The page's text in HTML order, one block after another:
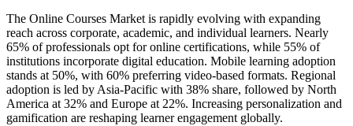
The Online Courses Market is rapidly evolving with expanding
reach across corporate, academic, and individual learners. Nearly
65% of professionals opt for online certifications, while 55% of
institutions incorporate digital education. Mobile learning adoption
stands at 50%, with 60% preferring video-based formats. Regional
adoption is led by Asia-Pacific with 38% share, followed by North
America at 32% and Europe at 22%. Increasing personalization and
gamification are reshaping learner engagement globally.